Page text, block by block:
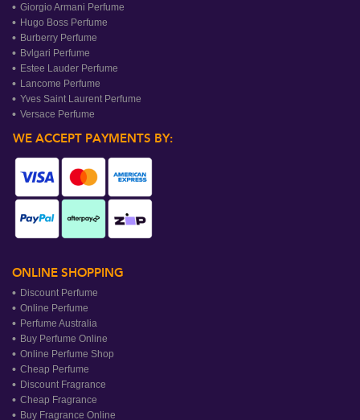
Giorgio Armani Perfume
Hugo Boss Perfume
Burberry Perfume
Bvlgari Perfume
Estee Lauder Perfume
Lancome Perfume
Yves Saint Laurent Perfume
Versace Perfume
WE ACCEPT PAYMENTS BY:
ONLINE SHOPPING
Discount Perfume
Online Perfume
Perfume Australia
Buy Perfume Online
Online Perfume Shop
Cheap Perfume
Discount Fragrance
Cheap Fragrance
Buy Fragrance Online